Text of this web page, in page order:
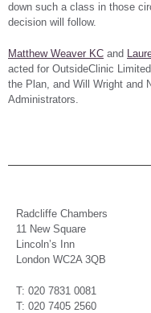
down such a class in those
decision will follow.
Matthew Weaver KC and
acted for OutsideClinic
the Plan, and Will Wright and
Administrators.
Radcliffe Chambers
11 New Square
Lincoln’s Inn
London WC2A 3QB
T: 020 7831 0081
T: 020 7405 2560